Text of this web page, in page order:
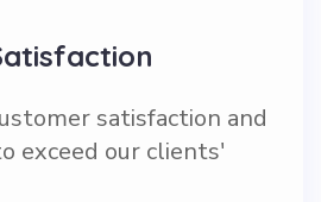
satisfaction and
exceed our clients'